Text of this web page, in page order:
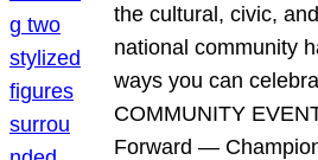
the cultural, civic,
national community
ways you can
COMMUNITY
Forward —